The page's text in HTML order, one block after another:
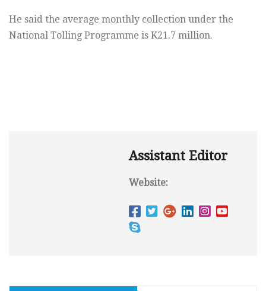
He said the average monthly collection under the
National Tolling Programme is K21.7 million.
Assistant Editor
Website: